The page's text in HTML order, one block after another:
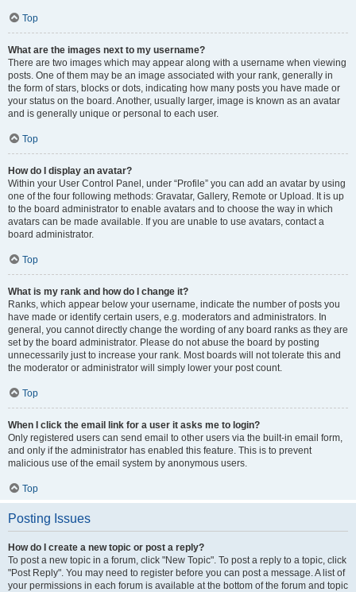
Top
What are the images next to my username?
There are two images which may appear along with a username when viewing
posts. One of them may be an image associated with your rank, generally in
the form of stars, blocks or dots, indicating how many posts you have made or
your status on the board. Another, usually larger, image is known as an avatar
and is generally unique or personal to each user.
Top
How do I display an avatar?
Within your User Control Panel, under “Profile” you can add an avatar by using
one of the four following methods: Gravatar, Gallery, Remote or Upload. It is up
to the board administrator to enable avatars and to choose the way in which
avatars can be made available. If you are unable to use avatars, contact a
board administrator.
Top
What is my rank and how do I change it?
Ranks, which appear below your username, indicate the number of posts you
have made or identify certain users, e.g. moderators and administrators. In
general, you cannot directly change the wording of any board ranks as they are
set by the board administrator. Please do not abuse the board by posting
unnecessarily just to increase your rank. Most boards will not tolerate this and
the moderator or administrator will simply lower your post count.
Top
When I click the email link for a user it asks me to login?
Only registered users can send email to other users via the built-in email form,
and only if the administrator has enabled this feature. This is to prevent
malicious use of the email system by anonymous users.
Top
Posting Issues
How do I create a new topic or post a reply?
To post a new topic in a forum, click "New Topic". To post a reply to a topic, click
"Post Reply". You may need to register before you can post a message. A list of
your permissions in each forum is available at the bottom of the forum and topic